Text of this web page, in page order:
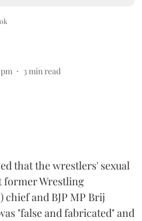
3min read
that the wrestlers' sexual
former Wrestling
chief and BJP MP Brij
"false and fabricated" and